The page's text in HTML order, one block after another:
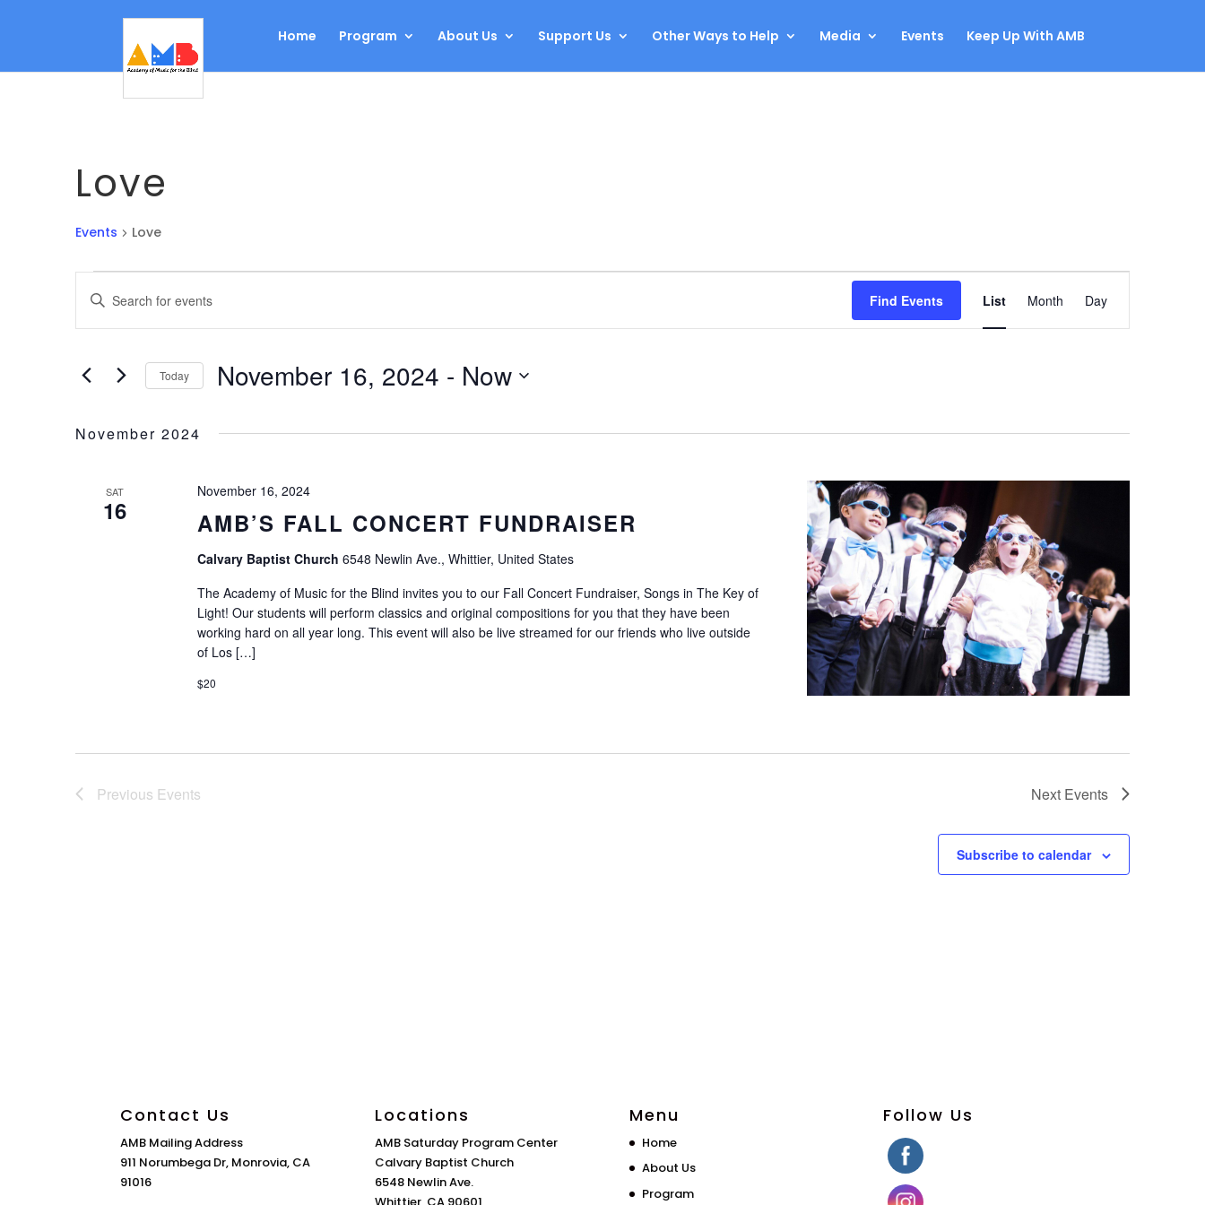
Home Program About Us Support Us Other Ways to Help Media Events Keep Up With AMB
Love
Events Love
Events
Search
Views
Navigation
Enter
Keyword.
Search
Events
Find Events
Views
Navigation
List Month Day
Today November 16, 2024 - Now
November 2024
SAT
16 AMB’S FALL CONCERT FUNDRAISER
November 16, 2024
Calvary Baptist Church 6548 Newlin Ave., Whittier, United States
The Academy of Music for the Blind invites you to our Fall Concert Fundraiser, Songs in The Key of
Light! Our students will perform classics and original compositions for you that they have been
working hard on all year long. This event will also be live streamed for our friends who live outside
of Los […]
$20
Previous Events Next Events
Subscribe to calendar
Contact Us
AMB Mailing Address
911 Norumbega Dr, Monrovia, CA
91016
Locations
AMB Saturday Program Center
Calvary Baptist Church
6548 Newlin Ave.
Whittier, CA 90601
Menu
Home
About Us
Program
Follow Us